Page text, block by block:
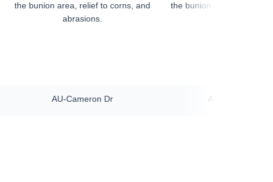
the bunion area, relief to corns, and
abrasions.
the bunion area, relief to
AU-Cameron Dr AU-Cameron Dr